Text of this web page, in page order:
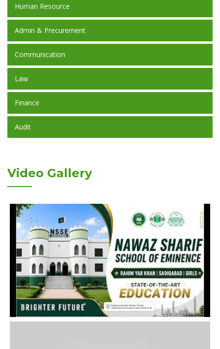
Human Resource
Admin & Precurement
Communication
Law
Finance
Audit
Video Gallery